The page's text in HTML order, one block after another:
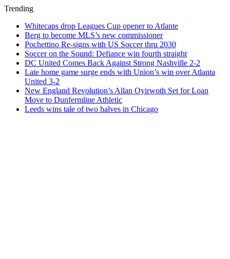
Trending
Whitecaps drop Leagues Cup opener to Atlante
Berg to become MLS’s new commissioner
Pochettino Re-signs with US Soccer thru 2030
Soccer on the Sound: Defiance win fourth straight
DC United Comes Back Against Strong Nashville 2-2
Late home game surge ends with Union’s win over Atlanta
United 3-2
New England Revolution’s Allan Oyirwoth Set for Loan
Move to Dunfermline Athletic
Leeds wins tale of two halves in Chicago